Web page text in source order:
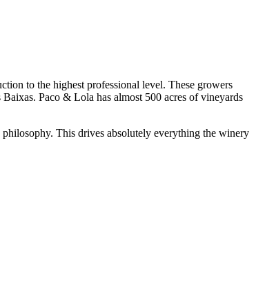
to the highest professional level. These growers
Paco & Lola has almost 500 acres of vineyards
This drives absolutely everything the winery